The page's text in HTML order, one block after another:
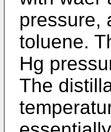
pressure,
toluene.
Hg
The